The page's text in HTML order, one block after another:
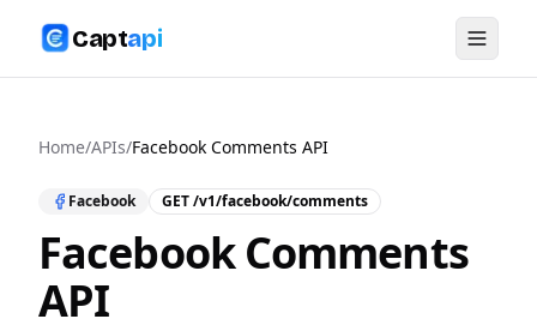
Captapi
Home/APIs/Facebook Comments API
Facebook GET/v1/facebook/comments
Facebook Comments
API